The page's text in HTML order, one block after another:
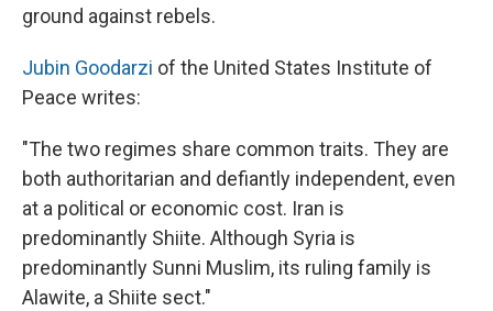
ground against rebels.
Jubin Goodarzi of the United States Institute of
Peace writes:
"The two regimes share common traits. They are
both authoritarian and defiantly independent, even
at a political or economic cost. Iran is
predominantly Shiite. Although Syria is
predominantly Sunni Muslim, its ruling family is
Alawite, a Shiite sect."